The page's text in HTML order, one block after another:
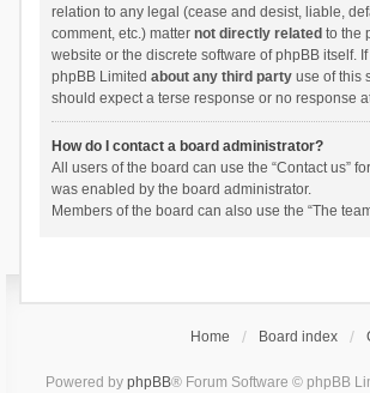
relation to any legal (cease and desist, liable,
comment, etc.) matter not directly related to the
website or the discrete software of phpBB itself. If
phpBB Limited about any third partyuse of this
should expect a terse response or no response
How do I contact a board administrator?
All users of the board can use the “Contact us”
was enabled by the board administrator.
Members of the board can also use the “The
Home Board index
Powered by phpBB® Forum Software © phpBB